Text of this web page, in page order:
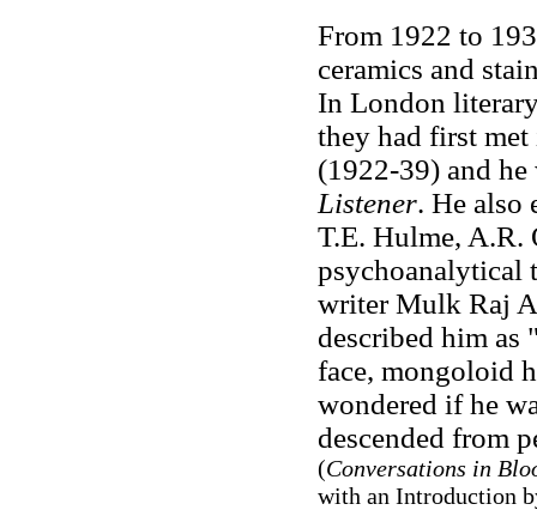
From 1922 to
ceramics and
In London
they had first
(1922-39) and
Listener. He also
T.E. Hulme,
psychoanalytical
writer Mulk Raj
described him
face, mongoloid
wondered if he
descended from
(Conversations in
with an Introduction